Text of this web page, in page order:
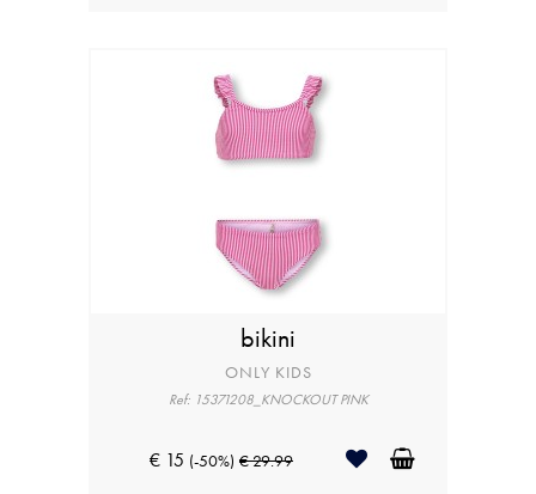
bikini
ONLY KIDS
Ref: 15371208_KNOCKOUT PINK
€ 15 (-50%) € 29.99